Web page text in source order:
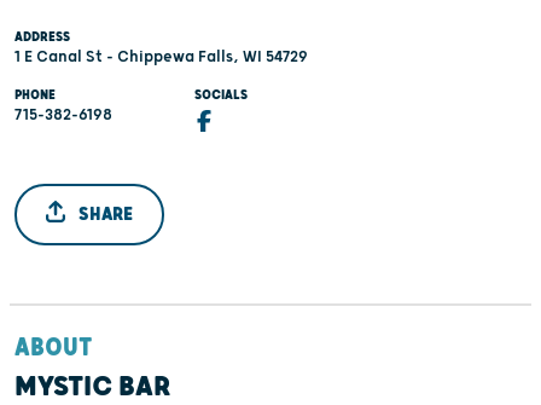
ADDRESS
1 E Canal St - Chippewa Falls, WI 54729
PHONE
715-382-6198
SOCIALS
SHARE
ABOUT
MYSTIC BAR